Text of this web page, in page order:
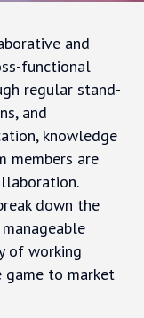
and
functional
regular stand-
and
knowledge
members are
down the
of working
to market